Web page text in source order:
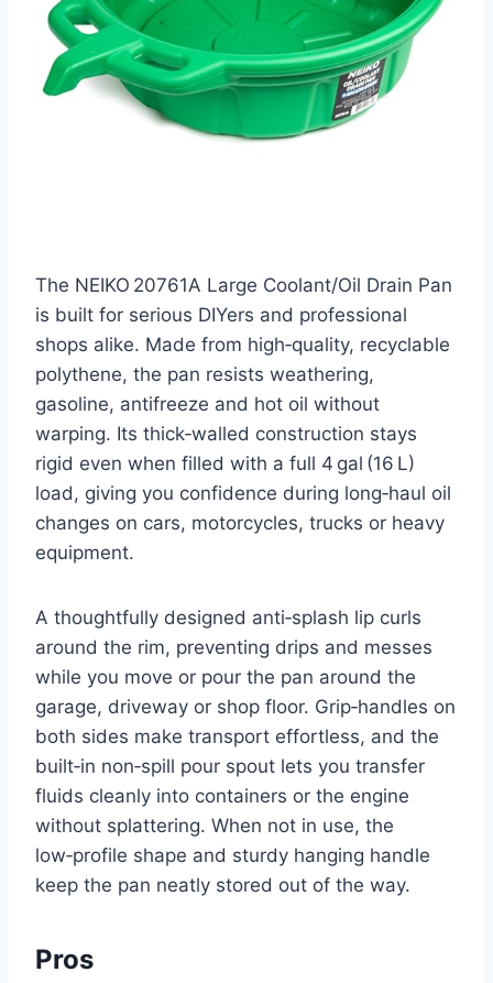
The NEIKO 20761A Large Coolant/Oil Drain Pan
is built for serious DIYers and professional
shops alike. Made from high‑quality, recyclable
polythene, the pan resists weathering,
gasoline, antifreeze and hot oil without
warping. Its thick‑walled construction stays
rigid even when filled with a full 4 gal (16 L)
load, giving you confidence during long‑haul oil
changes on cars, motorcycles, trucks or heavy
equipment.
A thoughtfully designed anti‑splash lip curls
around the rim, preventing drips and messes
while you move or pour the pan around the
garage, driveway or shop floor. Grip‑handles on
both sides make transport effortless, and the
built‑in non‑spill pour spout lets you transfer
fluids cleanly into containers or the engine
without splattering. When not in use, the
low‑profile shape and sturdy hanging handle
keep the pan neatly stored out of the way.
Pros